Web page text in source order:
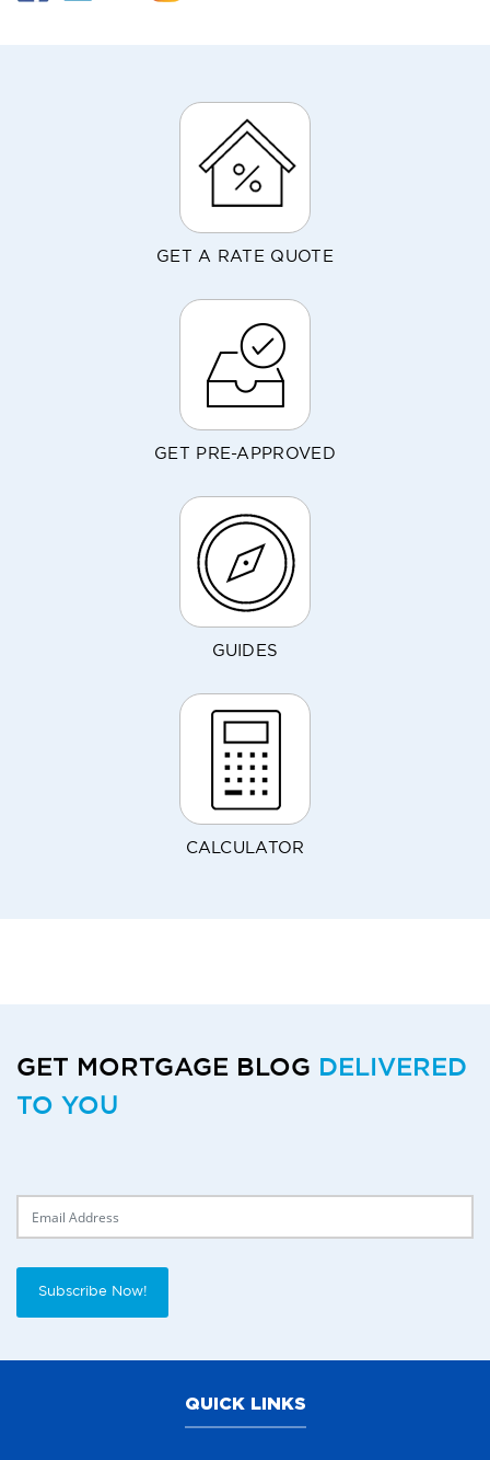
GET A RATE QUOTE
GET PRE-APPROVED
GUIDES
CALCULATOR
GET MORTGAGE BLOG DELIVERED
TO YOU
Subscribe Now!
QUICK LINKS